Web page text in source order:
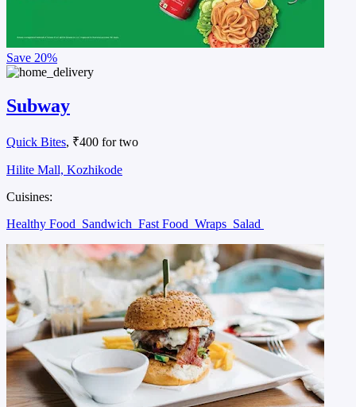
Save 20%
Subway
Quick Bites, ₹400 for two
Hilite Mall, Kozhikode
Cuisines:
Healthy Food Sandwich Fast Food Wraps Salad